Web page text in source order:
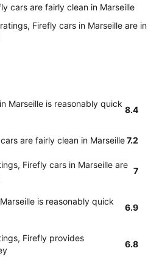
cars are fairly clean in Marseille
Firefly cars in Marseille are in
Marseille is reasonably quick
8.4
are fairly clean in Marseille7.2
Firefly cars in Marseille are
7
is reasonably quick
6.9
Firefly provides
6.8